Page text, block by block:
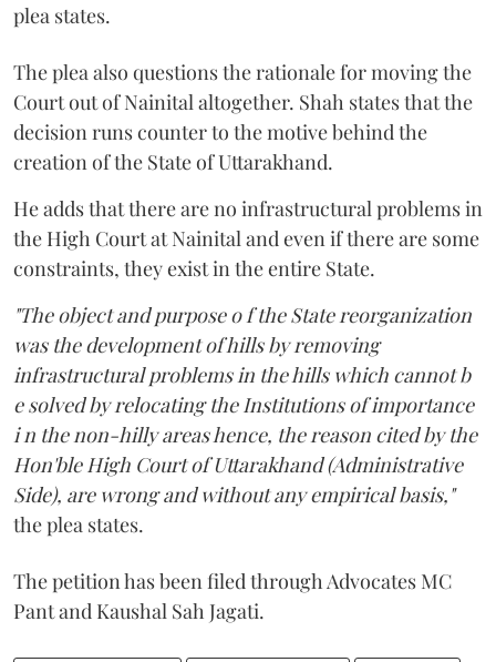
plea states.
The plea also questions the rationale for moving the
Court out of Nainital altogether. Shah states that the
decision runs counter to the motive behind the
creation of the State of Uttarakhand.
He adds that there are no infrastructural problems in
the High Court at Nainital and even if there are some
constraints, they exist in the entire State.
"The object and purpose o f the State reorganization
was the development of hills by removing
infrastructural problems in the hills which cannot b
e solved by relocating the Institutions of importance
i n the non-hilly areas hence, the reason cited by the
Hon'ble High Court of Uttarakhand (Administrative
Side), are wrong and without any empirical basis,"
the plea states.
The petition has been filed through Advocates MC
Pant and Kaushal Sah Jagati.